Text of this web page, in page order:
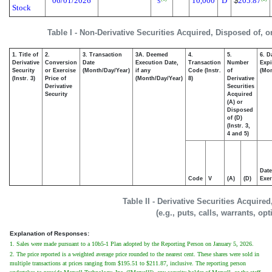
Table I - Non-Derivative Securities Acquired, Disposed of,
Stock
Table II - Derivative Securities
(e.g., puts, calls, warrants,
1. Title of
Derivative
Security
(Instr. 3)
2.
Conversion
or Exercise
Price of
Derivative
Security
3. Transaction
Date
(Month/Day/Year)
3A. Deemed
Execution Date,
if any
(Month/Day/Year)
4.
Transaction
Code (Instr.
8)
5.
Number
of
Derivative
Securities
Acquired
(A) or
Disposed
of (D)
(Instr. 3,
4 and 5)
6.
Code V (A) (D)
Date
Explanation of Responses:
1. Sales were made pursuant to a 10b5-1 Plan adopted by the Reporting Person on January 5, 2026.
2. The price reported is a weighted average price rounded to the nearest cent. These shares were sold in
multiple transactions at prices ranging from $195.51 to $211.87, inclusive. The reporting person